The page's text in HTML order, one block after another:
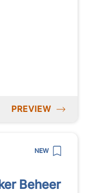
PREVIEW
NEW
Beheer